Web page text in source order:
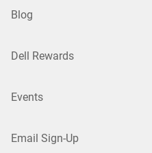
Blog
Dell Rewards
Events
Email Sign-Up